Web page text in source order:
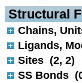
Structural
Chains,
Ligands,
Sites (2, 2)
SS Bonds